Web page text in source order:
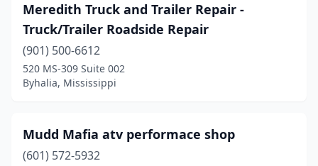
Meredith Truck and Trailer Repair -
Truck/Trailer Roadside Repair
(901) 500-6612
520 MS-309 Suite 002
Byhalia, Mississippi
Mudd Mafia atv performace shop
(601) 572-5932